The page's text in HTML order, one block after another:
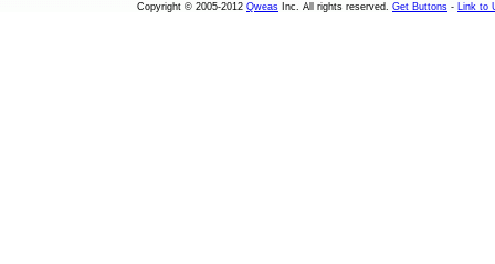
Copyright © 2005-2012 Qweas Inc. All rights reserved. Get Buttons - Link to